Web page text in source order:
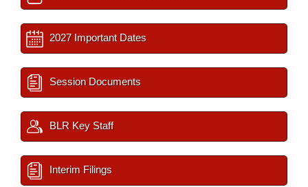
2027 Important Dates
Session Documents
BLR Key Staff
Interim Filings